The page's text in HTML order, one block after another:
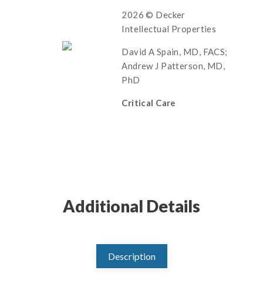
2026 © Decker
Intellectual Properties
David A Spain, MD, FACS;
Andrew J Patterson, MD,
PhD
Critical Care
Additional Details
Description